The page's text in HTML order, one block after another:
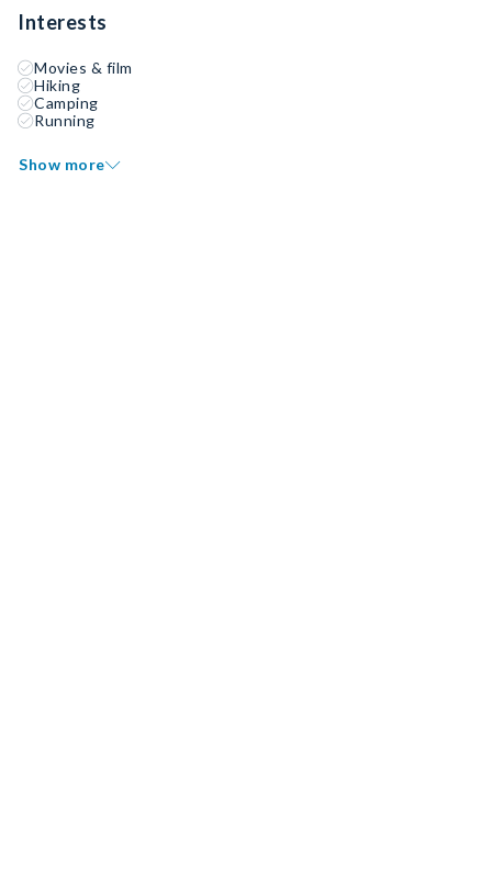
Interests
Movies & film
Hiking
Camping
Running
Show more